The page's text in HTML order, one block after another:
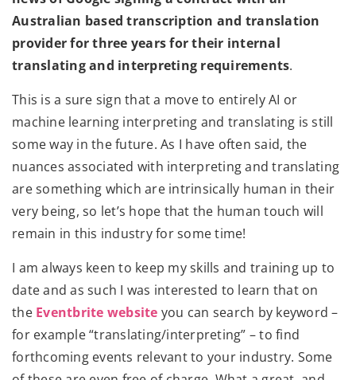
Australian based transcription and translation
provider for three years for their internal
translating and interpreting requirements.
This is a sure sign that a move to entirely AI or
machine learning interpreting and translating is still
some way in the future. As I have often said, the
nuances associated with interpreting and translating
are something which are intrinsically human in their
very being, so let’s hope that the human touch will
remain in this industry for some time!
I am always keen to keep my skills and training up to
date and as such I was interested to learn that on
the Eventbrite website you can search by keyword –
for example “translating/interpreting” – to find
forthcoming events relevant to your industry. Some